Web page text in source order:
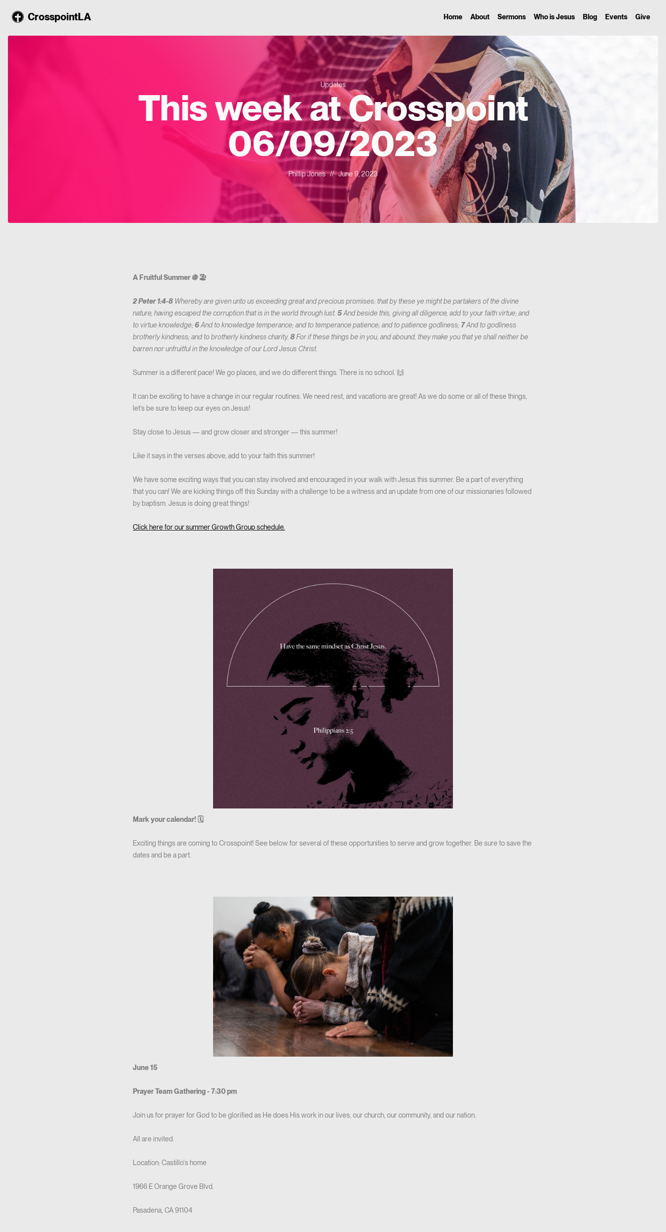
CrosspointLA Home About Sermons Who is Jesus Blog Events Give
Updates
This week at Crosspoint
06/09/2023
Phillip Jones // June 9, 2023
A Fruitful Summer 🍇🏖️
2 Peter 1:4-8 Whereby are given unto us exceeding great and precious promises: that by these ye might be partakers of the divine
nature, having escaped the corruption that is in the world through lust. 5And beside this, giving all diligence, add to your faith virtue; and
to virtue knowledge;6And to knowledge temperance; and to temperance patience; and to patience godliness; 7And to godliness
brotherly kindness; and to brotherly kindness charity. 8For if these things be in you, and abound, they make you that ye shall neither be
barren nor unfruitful in the knowledge of our Lord Jesus Christ.
Summer is a different pace! We go places, and we do different things. There is no school. 🙌
It can be exciting to have a change in our regular routines. We need rest, and vacations are great! As we do some or all of these things,
let’s be sure to keep our eyes on Jesus!
Stay close to Jesus — and grow closer and stronger — this summer!
Like it says in the verses above, add to your faith this summer!
We have some exciting ways that you can stay involved and encouraged in your walk with Jesus this summer. Be a part of everything
that you can! We are kicking things off this Sunday with a challenge to be a witness and an update from one of our missionaries followed
by baptism. Jesus is doing great things!
Click here for our summer Growth Group schedule.
Mark your calendar! 🗓
Exciting things are coming to Crosspoint! See below for several of these opportunities to serve and grow together. Be sure to save the
dates and be a part.
June 15
Prayer Team Gathering - 7:30 pm
Join us for prayer for God to be glorified as He does His work in our lives, our church, our community, and our nation.
All are invited.
Location: Castillo's home
1966 E Orange Grove Blvd.
Pasadena, CA 91104